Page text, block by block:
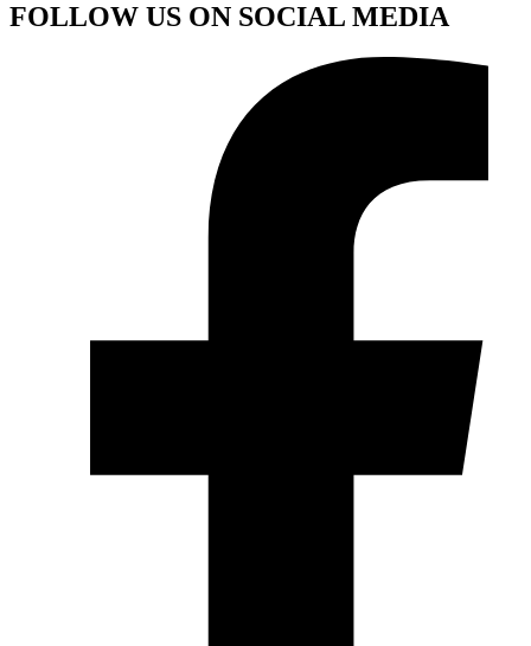
FOLLOW US ON SOCIAL MEDIA